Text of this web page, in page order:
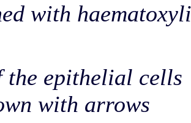
with
epithelial cells
with arrows